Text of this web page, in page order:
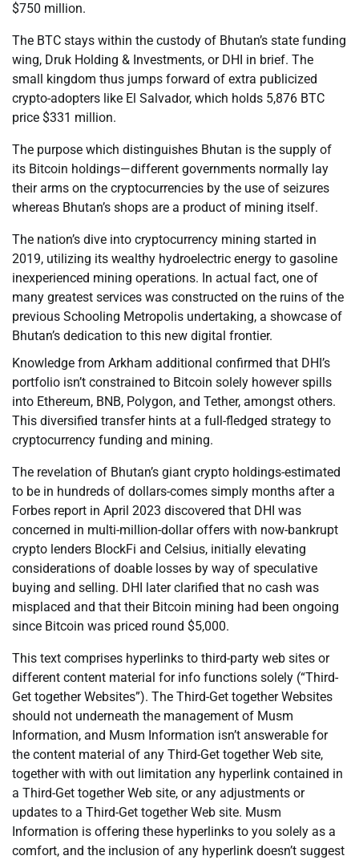
$750 million.
The BTC stays within the custody of Bhutan’s state funding
wing, Druk Holding & Investments, or DHI in brief. The
small kingdom thus jumps forward of extra publicized
crypto-adopters like El Salvador, which holds 5,876 BTC
price $331 million.
The purpose which distinguishes Bhutan is the supply of
its Bitcoin holdings—different governments normally lay
their arms on the cryptocurrencies by the use of seizures
whereas Bhutan’s shops are a product of mining itself.
The nation’s dive into cryptocurrency mining started in
2019, utilizing its wealthy hydroelectric energy to gasoline
inexperienced mining operations. In actual fact, one of
many greatest services was constructed on the ruins of the
previous Schooling Metropolis undertaking, a showcase of
Bhutan’s dedication to this new digital frontier.
Knowledge from Arkham additional confirmed that DHI’s
portfolio isn’t constrained to Bitcoin solely however spills
into Ethereum, BNB, Polygon, and Tether, amongst others.
This diversified transfer hints at a full-fledged strategy to
cryptocurrency funding and mining.
The revelation of Bhutan’s giant crypto holdings-estimated
to be in hundreds of dollars-comes simply months after a
Forbes report in April 2023 discovered that DHI was
concerned in multi-million-dollar offers with now-bankrupt
crypto lenders BlockFi and Celsius, initially elevating
considerations of doable losses by way of speculative
buying and selling. DHI later clarified that no cash was
misplaced and that their Bitcoin mining had been ongoing
since Bitcoin was priced round $5,000.
This text comprises hyperlinks to third-party web sites or
different content material for info functions solely (“Third-
Get together Websites”). The Third-Get together Websites
should not underneath the management of Musm
Information, and Musm Information isn’t answerable for
the content material of any Third-Get together Web site,
together with with out limitation any hyperlink contained in
a Third-Get together Web site, or any adjustments or
updates to a Third-Get together Web site. Musm
Information is offering these hyperlinks to you solely as a
comfort, and the inclusion of any hyperlink doesn’t suggest